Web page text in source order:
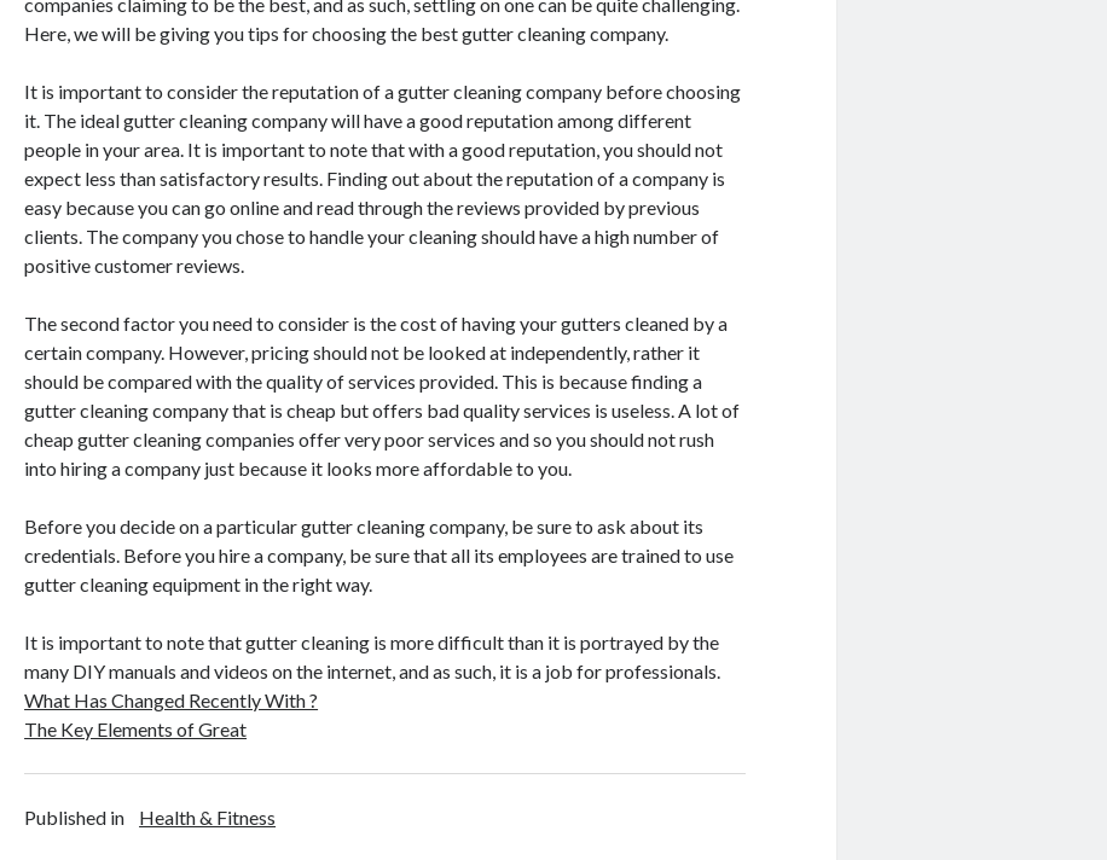
Here, we will be giving you tips for choosing the best gutter cleaning company.
It is important to consider the reputation of a gutter cleaning company before choosing
it. The ideal gutter cleaning company will have a good reputation among different
people in your area. It is important to note that with a good reputation, you should not
expect less than satisfactory results. Finding out about the reputation of a company is
easy because you can go online and read through the reviews provided by previous
clients. The company you chose to handle your cleaning should have a high number of
positive customer reviews.
The second factor you need to consider is the cost of having your gutters cleaned by a
certain company. However, pricing should not be looked at independently, rather it
should be compared with the quality of services provided. This is because finding a
gutter cleaning company that is cheap but offers bad quality services is useless. A lot of
cheap gutter cleaning companies offer very poor services and so you should not rush
into hiring a company just because it looks more affordable to you.
Before you decide on a particular gutter cleaning company, be sure to ask about its
credentials. Before you hire a company, be sure that all its employees are trained to use
gutter cleaning equipment in the right way.
It is important to note that gutter cleaning is more difficult than it is portrayed by the
many DIY manuals and videos on the internet, and as such, it is a job for professionals.
What Has Changed Recently With ?
The Key Elements of Great
Published in Health & Fitness